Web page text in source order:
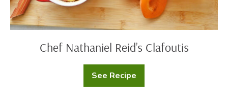
Chef Nathaniel Reid’s Clafoutis
See Recipe
Chef
Nathaniel